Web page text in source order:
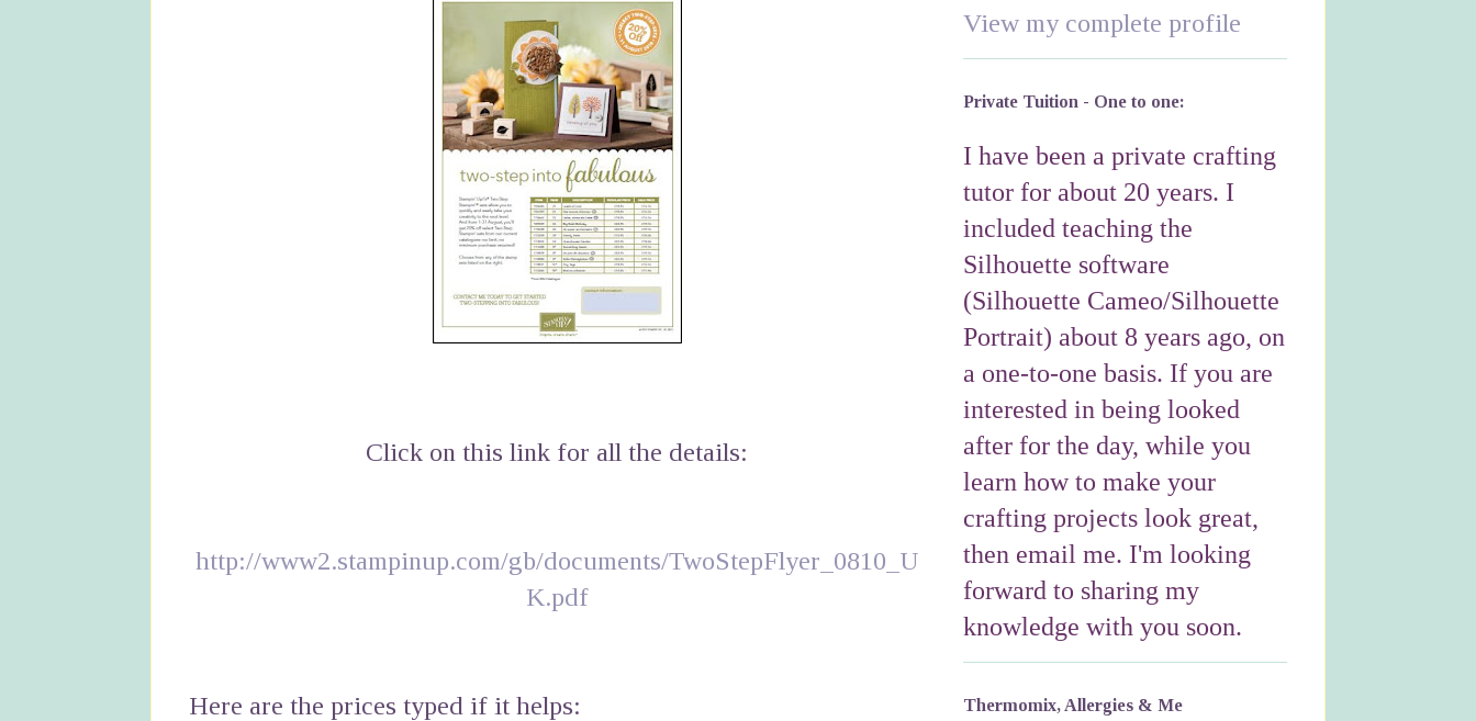
Click on this link for all the details:
http://www2.stampinup.com/gb/documents/TwoStepFlyer_0810_U
K.pdf
Here are the prices typed if it helps:
View my complete profile
Private Tuition - One to one:
I have been a private crafting
tutor for about 20 years. I
included teaching the
Silhouette software
(Silhouette Cameo/Silhouette
Portrait) about 8 years ago, on
a one-to-one basis. If you are
interested in being looked
after for the day, while you
learn how to make your
crafting projects look great,
then email me. I'm looking
forward to sharing my
knowledge with you soon.
Thermomix, Allergies & Me